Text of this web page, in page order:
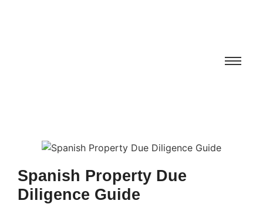
Spanish Property Due
Diligence Guide